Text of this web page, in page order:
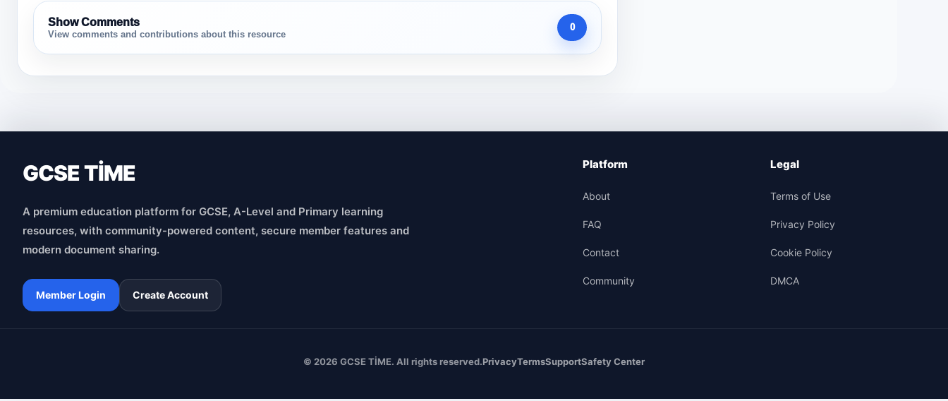
Show Comments
View comments and contributions about this resource
0
GCSE TİME
A premium education platform for GCSE, A-Level and Primary learning
resources, with community-powered content, secure member features and
modern document sharing.
Member Login Create Account
Platform
About
FAQ
Contact
Community
Legal
Terms of Use
Privacy Policy
Cookie Policy
DMCA
© 2026 GCSE TİME. All rights reserved.PrivacyTermsSupportSafety Center